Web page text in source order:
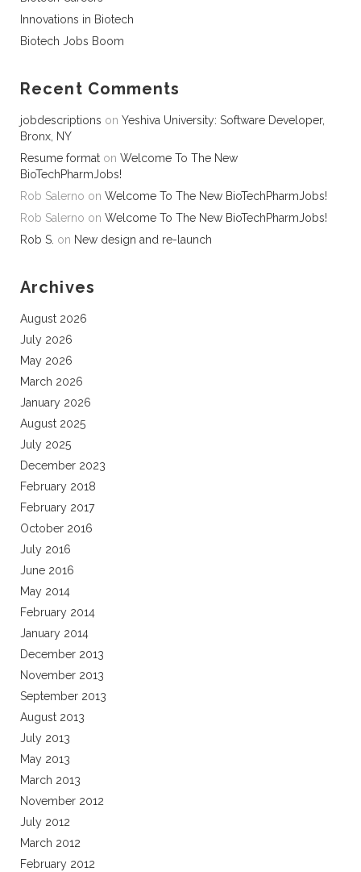
Innovations in Biotech
Biotech Jobs Boom
Recent Comments
jobdescriptions on Yeshiva University: Software Developer,
Bronx, NY
Resume format on Welcome To The New
BioTechPharmJobs!
Rob Salerno on Welcome To The New BioTechPharmJobs!
Rob Salerno on Welcome To The New BioTechPharmJobs!
Rob S. on New design and re-launch
Archives
August 2026
July 2026
May 2026
March 2026
January 2026
August 2025
July 2025
December 2023
February 2018
February 2017
October 2016
July 2016
June 2016
May 2014
February 2014
January 2014
December 2013
November 2013
September 2013
August 2013
July 2013
May 2013
March 2013
November 2012
July 2012
March 2012
February 2012